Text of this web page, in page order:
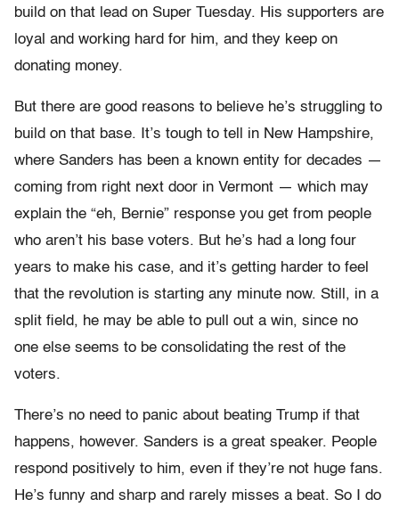
build on that lead on Super Tuesday. His supporters are
loyal and working hard for him, and they keep on
donating money.
But there are good reasons to believe he’s struggling to
build on that base. It’s tough to tell in New Hampshire,
where Sanders has been a known entity for decades —
coming from right next door in Vermont — which may
explain the “eh, Bernie” response you get from people
who aren’t his base voters. But he’s had a long four
years to make his case, and it’s getting harder to feel
that the revolution is starting any minute now. Still, in a
split field, he may be able to pull out a win, since no
one else seems to be consolidating the rest of the
voters.
There’s no need to panic about beating Trump if that
happens, however. Sanders is a great speaker. People
respond positively to him, even if they’re not huge fans.
He’s funny and sharp and rarely misses a beat. So I do